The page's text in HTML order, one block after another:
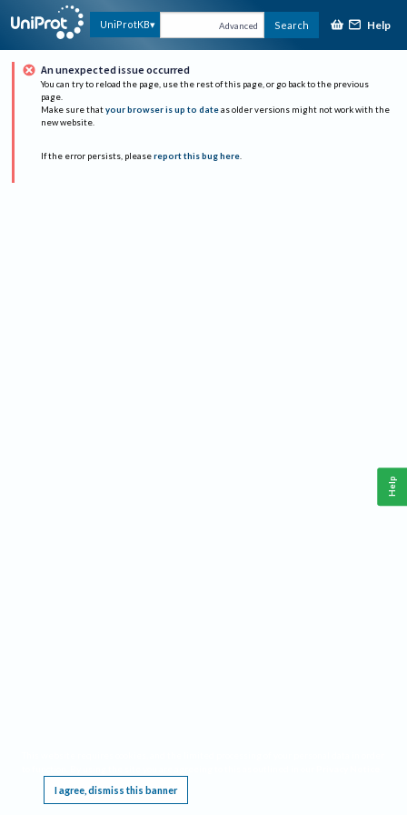
UniProtKB Advanced Search Help
An unexpected issue occurred
You can try to reload the page, use the rest of this page, or go back to the previous
page.
Make sure that your browser is up to date as older versions might not work with the
new website.
If the error persists, please report this bug here.
I agree, dismiss this banner
Help